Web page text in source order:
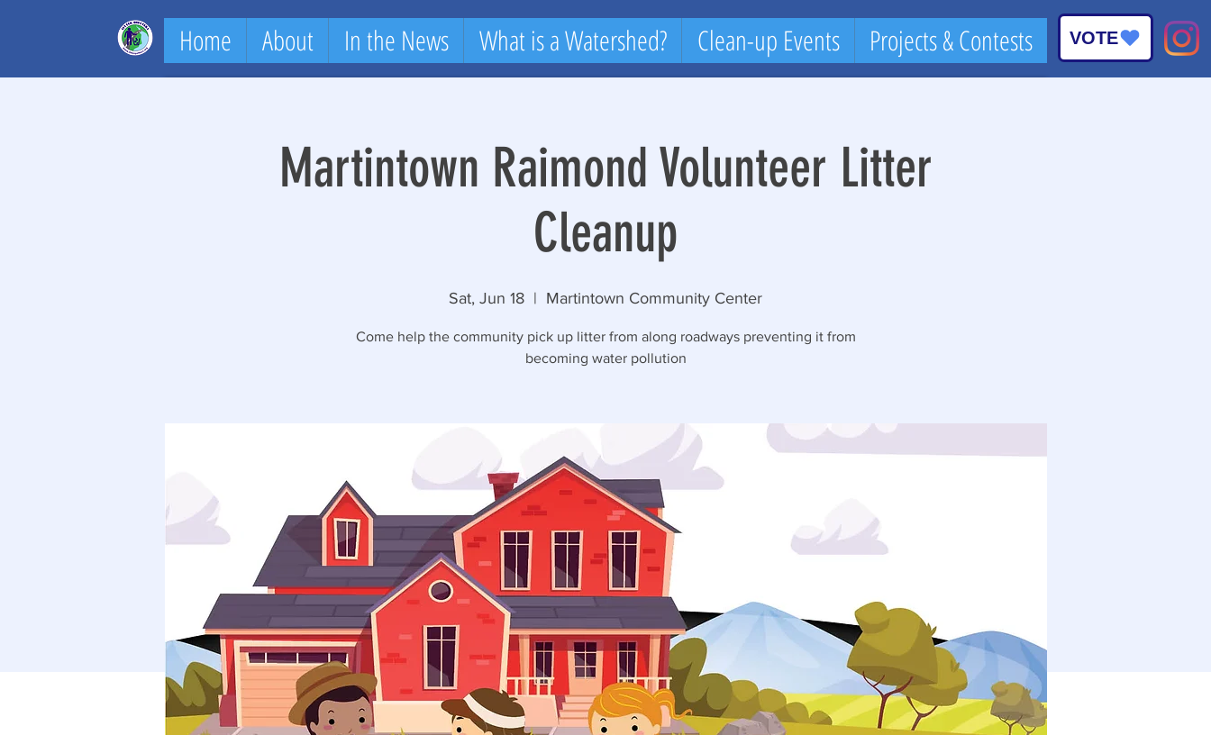
Home About In the News What is a Watershed? Clean-up Events Projects & Contests
Log In VOTE
Martintown Raimond Volunteer Litter
Cleanup
Sat, Jun 18
  |
Martintown Community Center
Come help the community pick up litter from along roadways preventing it from
becoming water pollution